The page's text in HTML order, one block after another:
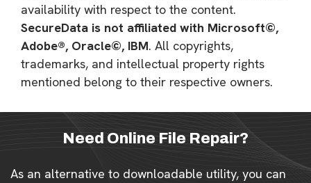
availability with respect to the content.
SecureData is not affiliated with Microsoft©,
Adobe®, Oracle©, IBM. All copyrights,
trademarks, and intellectual property rights
mentioned belong to their respective owners.
Need Online File Repair?
As an alternative to downloadable utility, you can